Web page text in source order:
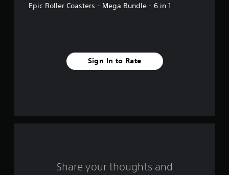
m
Epic Roller Coasters - Mega Bundle - 6 in 1
Sign In to Rate
Share your thoughts and